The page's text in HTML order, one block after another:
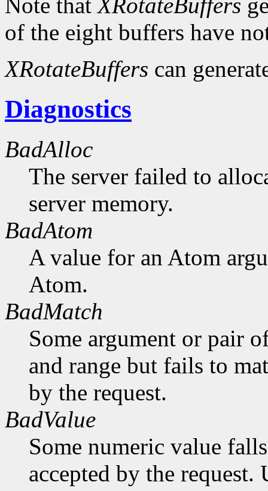
Note thatXRotateBuffers
of the eight buffers have
XRotateBuffers can
Diagnostics
BadAlloc
The server failed to
server memory.
BadAtom
A value for an Atom
Atom.
BadMatch
Some argument or pair
and range but fails to
by the request.
BadValue
Some numeric value
accepted by the request.